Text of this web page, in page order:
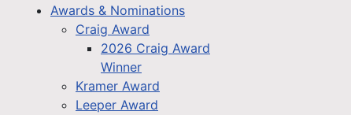
Awards & Nominations
Craig Award
2026 Craig Award
Winner
Kramer Award
Leeper Award